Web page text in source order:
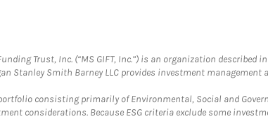
Trust, Inc. (“MS GIFT, Inc.”) is an organization described
Stanley Smith Barney LLC provides investment management
consisting primarily of Environmental, Social and
considerations. Because ESG criteria exclude some